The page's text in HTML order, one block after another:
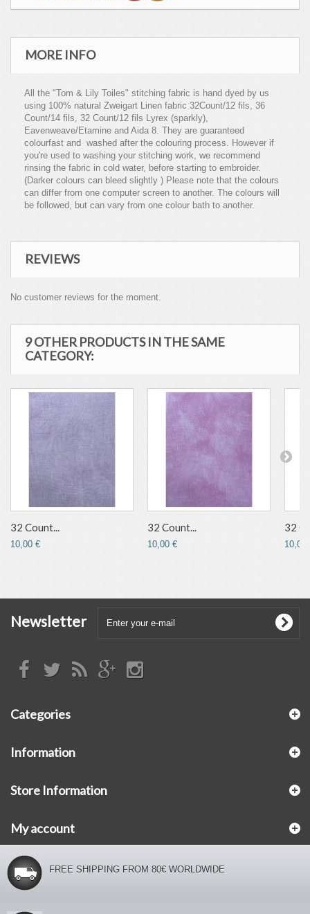
MORE INFO
All the "Tom & Lily Toiles" stitching fabric is hand dyed by us
using 100% natural Zweigart Linen fabric 32Count/12 fils, 36
Count/14 fils, 32 Count/12 fils Lyrex (sparkly),
Eavenweave/Etamine and Aida 8. They are guaranteed
colourfast and washed after the colouring process. However if
you're used to washing your stitching work, we recommend
rinsing the fabric in cold water, before starting to embroider.
(Darker colours can bleed slightly ) Please note that the colours
can differ from one computer screen to another. The colours will
be followed, but can vary from one colour bath to another.
REVIEWS
No customer reviews for the moment.
9 OTHER PRODUCTS IN THE SAME
CATEGORY:
32 Count...
10,00 €
32 Count...
10,00 €
32
10,00
Newsletter
Categories
Information
Store Information
My account
FREE SHIPPING FROM 80€ WORLDWIDE